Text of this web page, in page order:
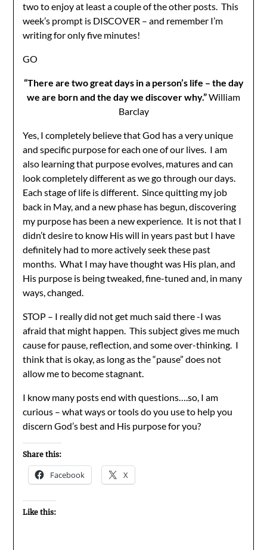
two to enjoy at least a couple of the other posts. This
week’s prompt is DISCOVER – and remember I’m
writing for only five minutes!
GO
“There are two great days in a person’s life – the day
we are born and the day we discover why.”William
Barclay
Yes, I completely believe that God has a very unique
and specific purpose for each one of our lives. I am
also learning that purpose evolves, matures and can
look completely different as we go through our days.
Each stage of life is different. Since quitting my job
back in May, and a new phase has begun, discovering
my purpose has been a new experience. It is not that I
didn’t desire to know His will in years past but I have
definitely had to more actively seek these past
months. What I may have thought was His plan, and
His purpose is being tweaked, fine-tuned and, in many
ways, changed.
STOP – I really did not get much said there -I was
afraid that might happen. This subject gives me much
cause for pause, reflection, and some over-thinking. I
think that is okay, as long as the “pause” does not
allow me to become stagnant.
I know many posts end with questions….so, I am
curious – what ways or tools do you use to help you
discern God’s best and His purpose for you?
Share this:
Facebook X
Like this: